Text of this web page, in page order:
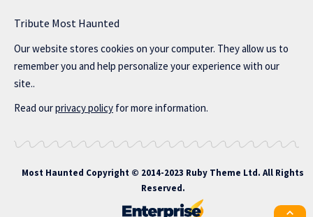
Tribute Most Haunted
Our website stores cookies on your computer. They allow us to
remember you and help personalize your experience with our
site..
Read ourprivacy policy for more information.
Most Haunted Copyright © 2014-2023 Ruby Theme Ltd. All Rights
Reserved.